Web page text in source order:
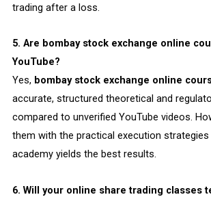
trading after a loss.
5. Are bombay stock exchange online
YouTube?
Yes, bombay stock exchange online
accurate, structured theoretical and
compared to unverified YouTube videos.
them with the practical execution
academy yields the best results.
6. Will your online share trading classes